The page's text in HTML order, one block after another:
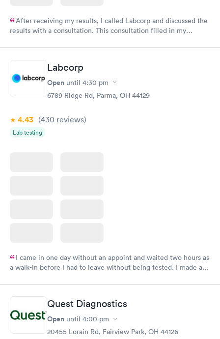
After receiving my results, I called Labcorp and discussed the
results with a consultation. This consultation filled in my
Labcorp
Open until 4:30 pm
6789 Ridge Rd, Parma, OH 44129
4.43 (430 reviews)
Lab testing
I came in one day without an appoint and waited two hours as
a walk-in before I had to leave without being tested. I made an
time, got tested easily and was on my way in 15-20 minutes.
Staff is friendly and helpful.
Quest Diagnostics
Open until 4:00 pm
20455 Lorain Rd, Fairview Park, OH 44126